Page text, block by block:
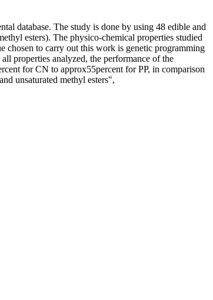
database. The study is done by using 48 edible and
esters). The physico-chemical properties studied
chosen to carry out this work is genetic programming
properties analyzed, the performance of the
for CN to approx55percent for PP, in comparison
unsaturated methyl esters",